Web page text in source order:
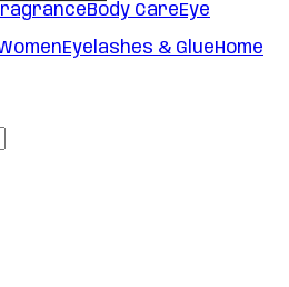
Body CareEye
Eyelashes & GlueHome